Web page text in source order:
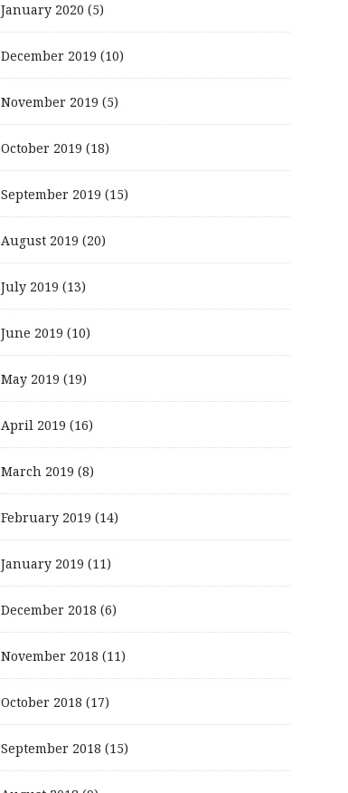
January 2020 (5)
December 2019 (10)
November 2019 (5)
October 2019 (18)
September 2019 (15)
August 2019 (20)
July 2019 (13)
June 2019 (10)
May 2019 (19)
April 2019 (16)
March 2019 (8)
February 2019 (14)
January 2019 (11)
December 2018 (6)
November 2018 (11)
October 2018 (17)
September 2018 (15)